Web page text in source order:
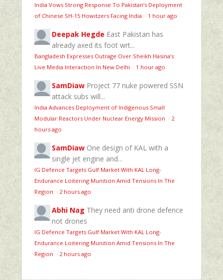
India Vows Strong Response To Pakistan’s Deployment
of Chinese SH-15 Howitzers Facing India · 1 hour ago
Deepak Hegde East Pakistan has
already axed its foot wrt...
Bangladesh Expresses Outrage Over Sheikh Hasina’s
Live Media Interaction In New Delhi · 1 hour ago
SamDiaw Project 77 nuke powered SSN
attack subs will...
India Advances Deployment of Indigenous Small
Modular Reactors Under Nuclear Energy Mission · 2
hours ago
SamDiaw One design of KAL with a
single jet engine and...
IG Defence Targets Gulf Market With KAL Long-
Endurance Loitering Munition Amid Tensions In The
Region · 2 hours ago
Abhi Nag They need anti drone defence
not drones
IG Defence Targets Gulf Market With KAL Long-
Endurance Loitering Munition Amid Tensions In The
Region · 2 hours ago